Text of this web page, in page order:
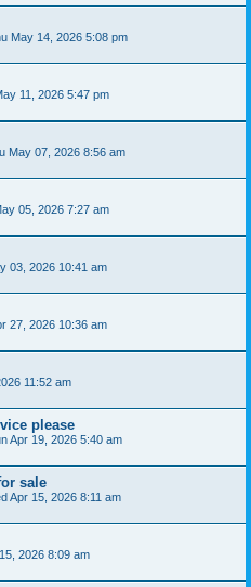
May 14, 2026 5:08 pm
11, 2026 5:47 pm
May 07, 2026 8:56 am
05, 2026 7:27 am
03, 2026 10:41 am
27, 2026 10:36 am
11:52 am
please
Apr 19, 2026 5:40 am
sale
Apr 15, 2026 8:11 am
2026 8:09 am